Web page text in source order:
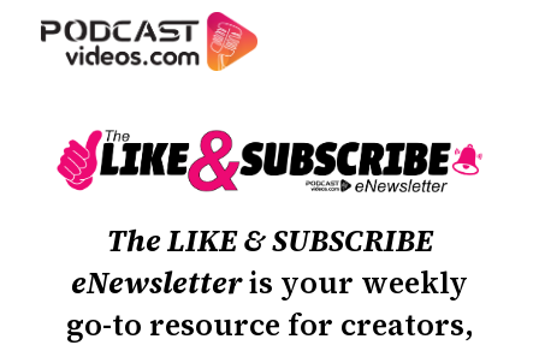
The LIKE & SUBSCRIBE
eNewsletteris your weekly
go-to resource for creators,